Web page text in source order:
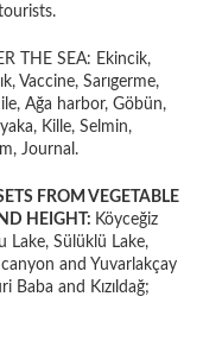
THE SEA: Ekincik,
Vaccine, Sarıgerme,
Ağa harbor, Göbün,
Kille, Selmin,
Journal.
FROM VEGETABLE
HEIGHT: Köyceğiz
Lake, Sülüklü Lake,
and Yuvarlakçay
Baba and Kızıldağ;